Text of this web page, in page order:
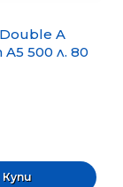
A
500 л. 80